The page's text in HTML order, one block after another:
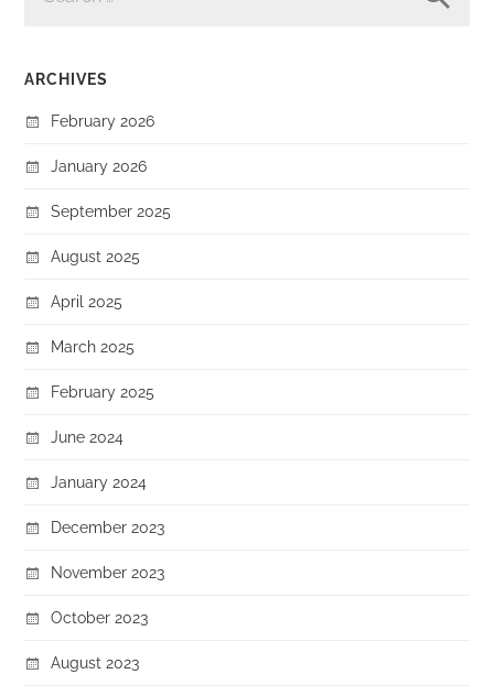
ARCHIVES
February 2026
January 2026
September 2025
August 2025
April 2025
March 2025
February 2025
June 2024
January 2024
December 2023
November 2023
October 2023
August 2023